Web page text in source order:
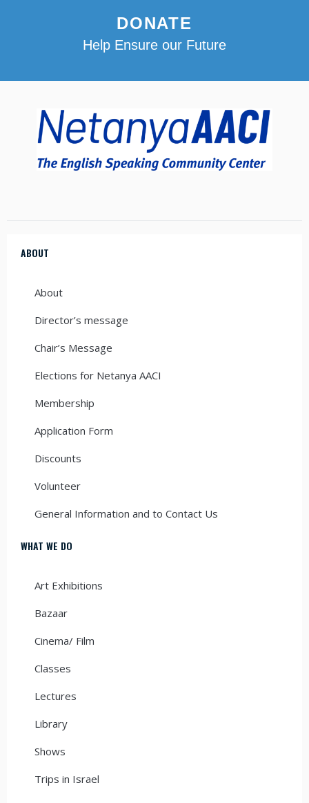
DONATE
Help Ensure our Future
ABOUT
About
Director’s message
Chair’s Message
Elections for Netanya AACI
Membership
Application Form
Discounts
Volunteer
General Information and to Contact Us
WHAT WE DO
Art Exhibitions
Bazaar
Cinema/ Film
Classes
Lectures
Library
Shows
Trips in Israel